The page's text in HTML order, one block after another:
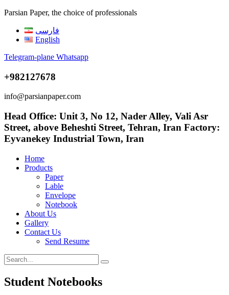
Parsian Paper, the choice of professionals
فارسی
English
Telegram-plane Whatsapp
+982127678
info@parsianpaper.com
Head Office: Unit 3, No 12, Nader Alley, Vali Asr
Street, above Beheshti Street, Tehran, Iran Factory:
Eyvanekey Industrial Town, Iran
Home
Products
Paper
Lable
Envelope
Notebook
About Us
Gallery
Contact Us
Send Resume
Student Notebooks